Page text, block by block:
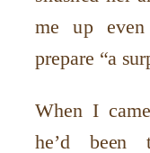
me up
prepare “a
When I
he’d